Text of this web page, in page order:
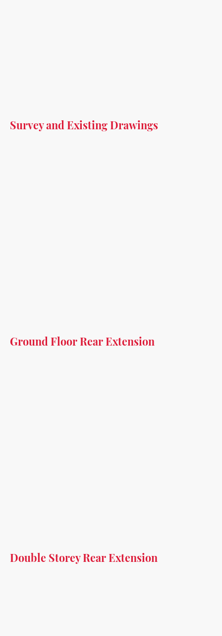
Survey and Existing Drawings
Ground Floor Rear Extension
Double Storey Rear Extension